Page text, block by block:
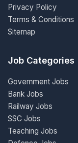
Privacy Policy
Terms & Conditions
Sitemap
Job Categories
Government Jobs
Bank Jobs
Railway Jobs
SSC Jobs
Teaching Jobs